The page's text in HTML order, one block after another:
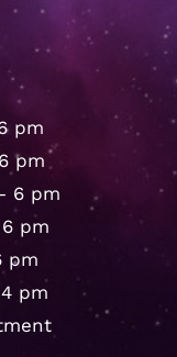
pm
pm
6 pm
pm
pm
pm